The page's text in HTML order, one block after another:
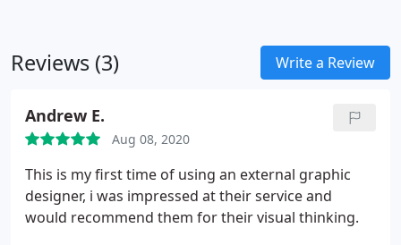
Reviews (3) Write a Review
Andrew E.
Aug 08, 2020
This is my first time of using an external graphic
designer, i was impressed at their service and
would recommend them for their visual thinking.